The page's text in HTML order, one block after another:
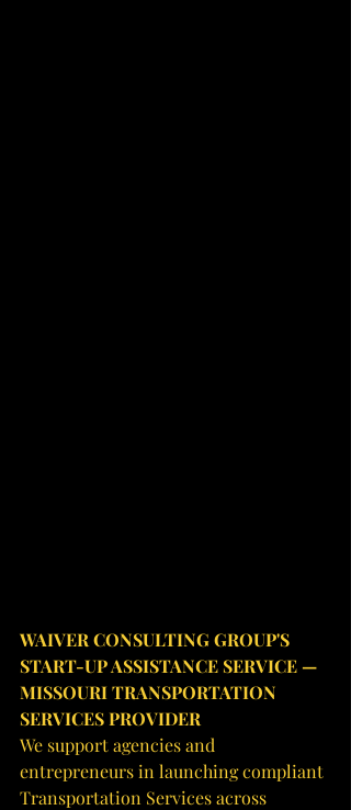
WAIVER CONSULTING GROUP'S
START-UP ASSISTANCE SERVICE —
MISSOURI TRANSPORTATION
SERVICES PROVIDER
We support agencies and
entrepreneurs in launching compliant
Transportation Services across